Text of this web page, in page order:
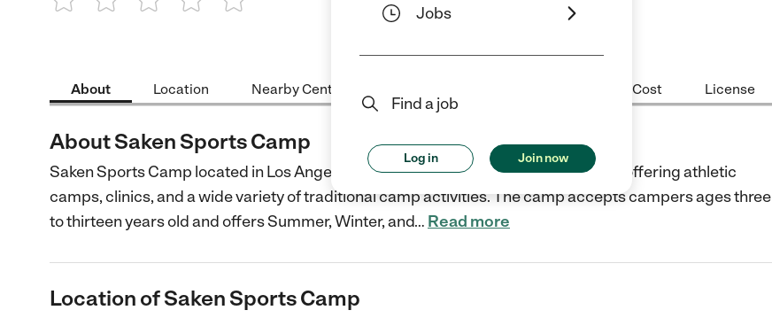
Jobs
Find a job
Log in Join now
About Location Nearby Centers Cost License
About Saken Sports Camp
Saken Sports Camp located in Los Angeles, CA is a premier sports camp provider offering athletic
camps, clinics, and a wide variety of traditional camp activities. The camp accepts campers ages three
to thirteen years old and offers Summer, Winter, and… Read more
Location of Saken Sports Camp